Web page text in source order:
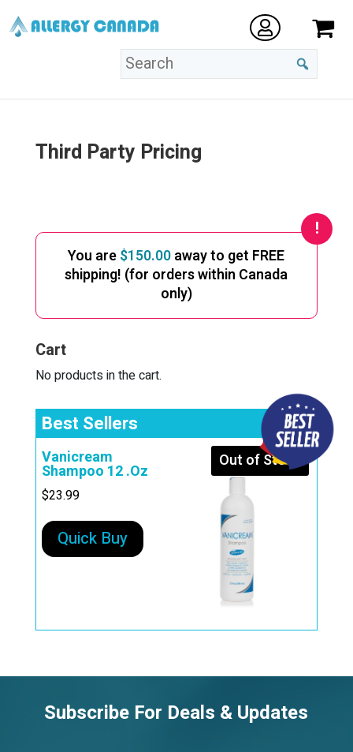
Third Party Pricing
You are$150.00away to get FREE
shipping! (for orders within Canada
only)
Cart
No products in the cart.
Best Sellers
Out of Stock
Vanicream
Shampoo 12 .Oz
$23.99
Quick Buy
Subscribe For Deals & Updates